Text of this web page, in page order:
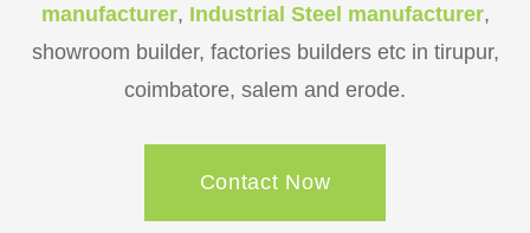
manufacturer, Industrial Steel manufacturer,
showroom builder, factories builders etc in tirupur,
coimbatore, salem and erode.
Contact Now